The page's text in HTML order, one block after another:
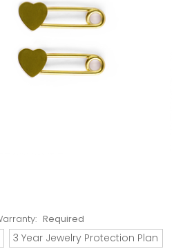
Required
3 Year Jewelry Protection Plan